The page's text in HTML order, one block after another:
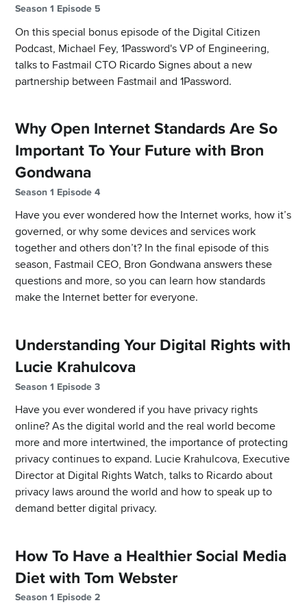
Season 1 Episode 5
On this special bonus episode of the Digital Citizen
Podcast, Michael Fey, 1Password's VP of Engineering,
talks to Fastmail CTO Ricardo Signes about a new
partnership between Fastmail and 1Password.
Why Open Internet Standards Are So
Important To Your Future with Bron
Gondwana
Season 1 Episode 4
Have you ever wondered how the Internet works, how it’s
governed, or why some devices and services work
together and others don’t? In the final episode of this
season, Fastmail CEO, Bron Gondwana answers these
questions and more, so you can learn how standards
make the Internet better for everyone.
Understanding Your Digital Rights with
Lucie Krahulcova
Season 1 Episode 3
Have you ever wondered if you have privacy rights
online? As the digital world and the real world become
more and more intertwined, the importance of protecting
privacy continues to expand. Lucie Krahulcova, Executive
Director at Digital Rights Watch, talks to Ricardo about
privacy laws around the world and how to speak up to
demand better digital privacy.
How To Have a Healthier Social Media
Diet with Tom Webster
Season 1 Episode 2